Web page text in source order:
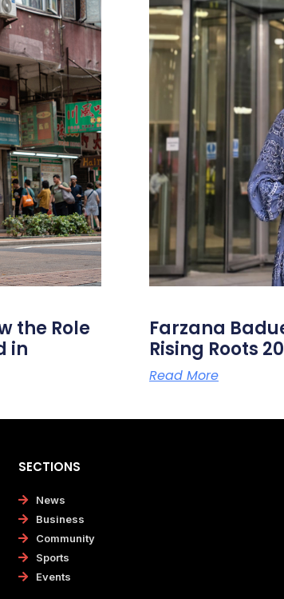
the Role
in
Farzana
Rising Roots
Read More
SECTIONS
News
Business
Community
Sports
Events